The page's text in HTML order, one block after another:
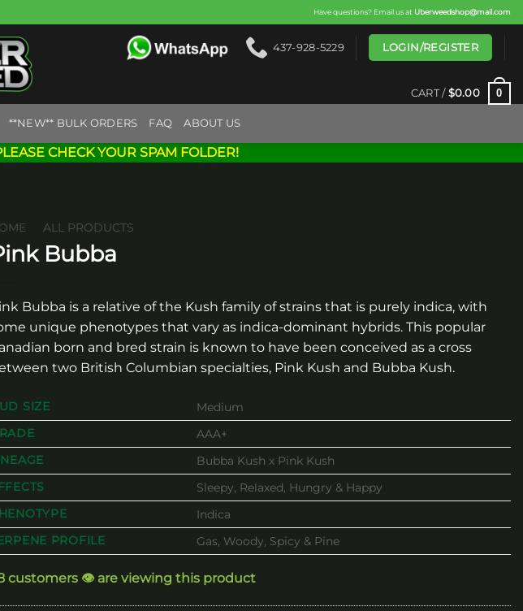
Have questions? Email us at Uberweedshop@mail.com
437-928-5229 LOGIN/REGISTER
CART / $0.00 0
**NEW** BULK ORDERS FAQ ABOUT US
CHECK YOUR SPAM FOLDER!
ALL PRODUCTS
Bubba
Bubba is a relative of the Kush family of strains that is purely indica, with
unique phenotypes that vary as indica-dominant hybrids. This popular
born and bred strain is known to have been conceived as a cross
two British Columbian specialties, Pink Kush and Bubba Kush.
SIZE
Medium
AAA+
Bubba Kush x Pink Kush
Sleepy, Relaxed, Hungry & Happy
Indica
PROFILE
Gas, Woody, Spicy & Pine
customers 👁️ are viewing this product